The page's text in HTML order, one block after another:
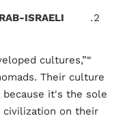
ISRAELI
“The Arabs are one of the least developed cultures,”
Their culture
it's the sole
civilization on their